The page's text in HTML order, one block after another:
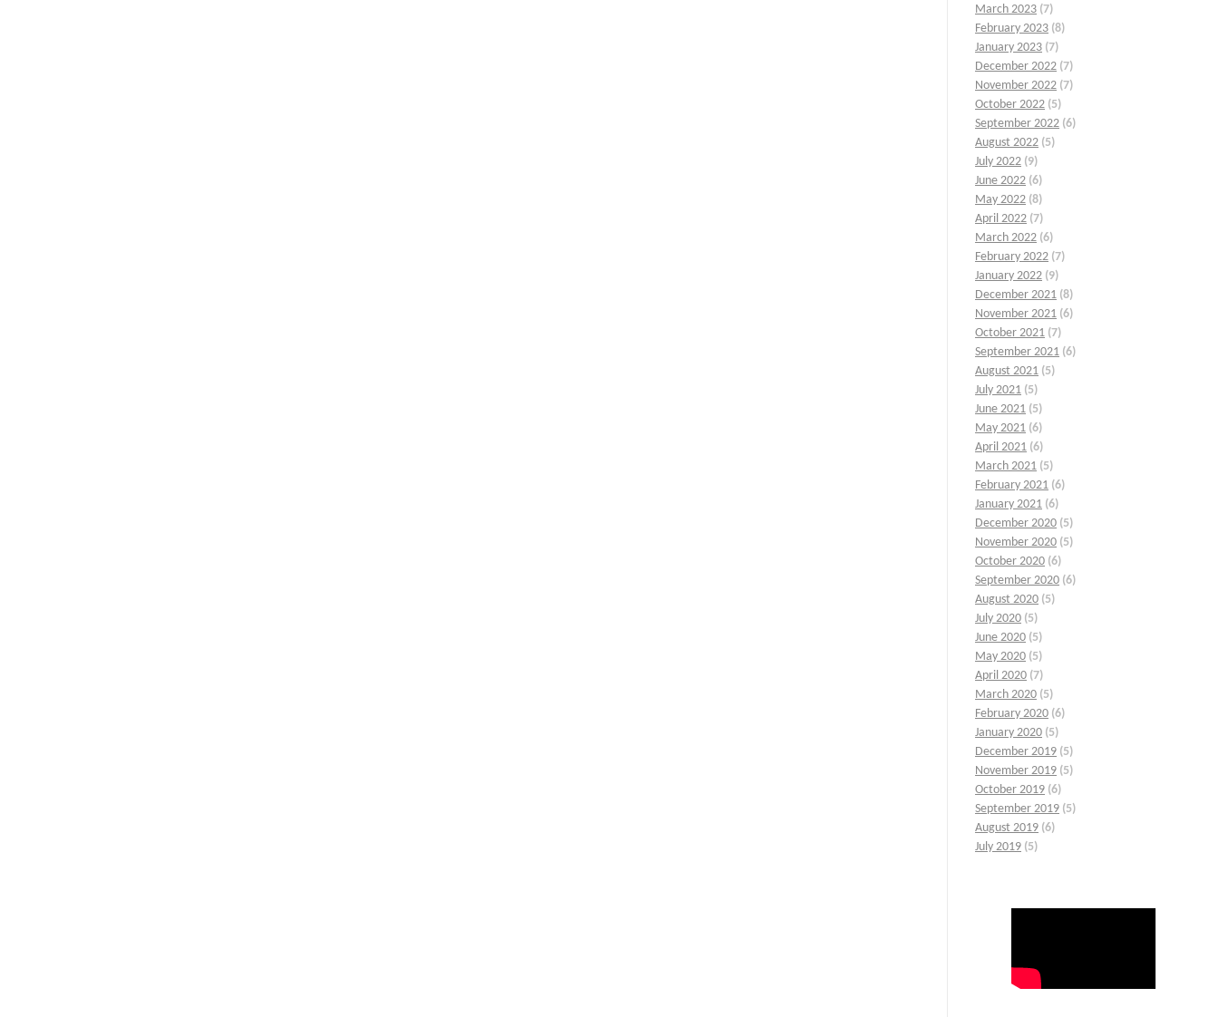
March 2023 (7)
February 2023 (8)
January 2023 (7)
December 2022 (7)
November 2022 (7)
October 2022 (5)
September 2022 (6)
August 2022 (5)
July 2022 (9)
June 2022 (6)
May 2022 (8)
April 2022 (7)
March 2022 (6)
February 2022 (7)
January 2022 (9)
December 2021 (8)
November 2021 (6)
October 2021 (7)
September 2021 (6)
August 2021 (5)
July 2021 (5)
June 2021 (5)
May 2021 (6)
April 2021 (6)
March 2021 (5)
February 2021 (6)
January 2021 (6)
December 2020 (5)
November 2020 (5)
October 2020 (6)
September 2020 (6)
August 2020 (5)
July 2020 (5)
June 2020 (5)
May 2020 (5)
April 2020 (7)
March 2020 (5)
February 2020 (6)
January 2020 (5)
December 2019 (5)
November 2019 (5)
October 2019 (6)
September 2019 (5)
August 2019 (6)
July 2019 (5)